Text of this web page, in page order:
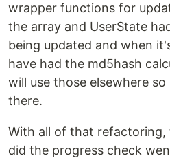
wrapper functions for
the array and UserState
being updated and when
have had the md5hash
will use those elsewhere
there.
With all of that
did the progress check